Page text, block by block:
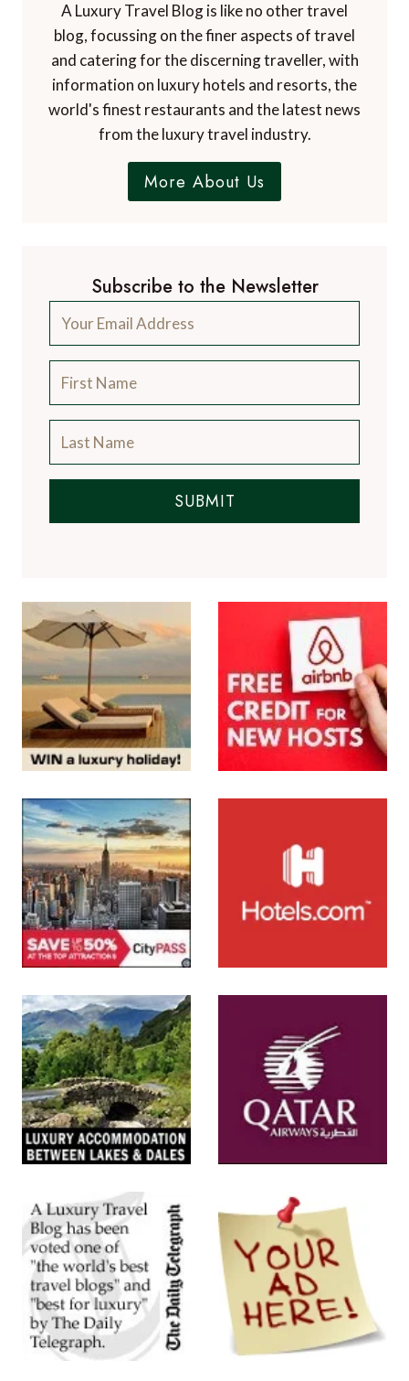
A Luxury Travel Blog is like no other travel
blog, focussing on the finer aspects of travel
and catering for the discerning traveller, with
information on luxury hotels and resorts, the
world's finest restaurants and the latest news
from the luxury travel industry.
More About Us
Subscribe to the Newsletter
SUBMIT